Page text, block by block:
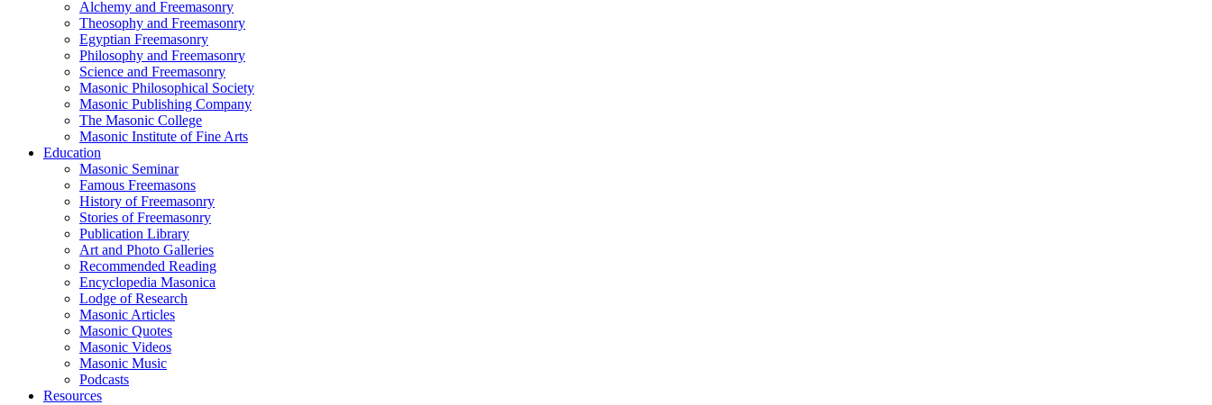
Alchemy and Freemasonry
Theosophy and Freemasonry
Egyptian Freemasonry
Philosophy and Freemasonry
Science and Freemasonry
Masonic Philosophical Society
Masonic Publishing Company
The Masonic College
Masonic Institute of Fine Arts
Education
Masonic Seminar
Famous Freemasons
History of Freemasonry
Stories of Freemasonry
Publication Library
Art and Photo Galleries
Recommended Reading
Encyclopedia Masonica
Lodge of Research
Masonic Articles
Masonic Quotes
Masonic Videos
Masonic Music
Podcasts
Resources